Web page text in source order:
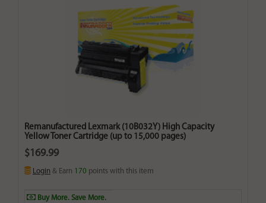
Remanufactured Lexmark (10B032Y) High Capacity
Yellow Toner Cartridge (up to 15,000 pages)
$169.99
Login & Earn 170 points with this item
Buy More. Save More.